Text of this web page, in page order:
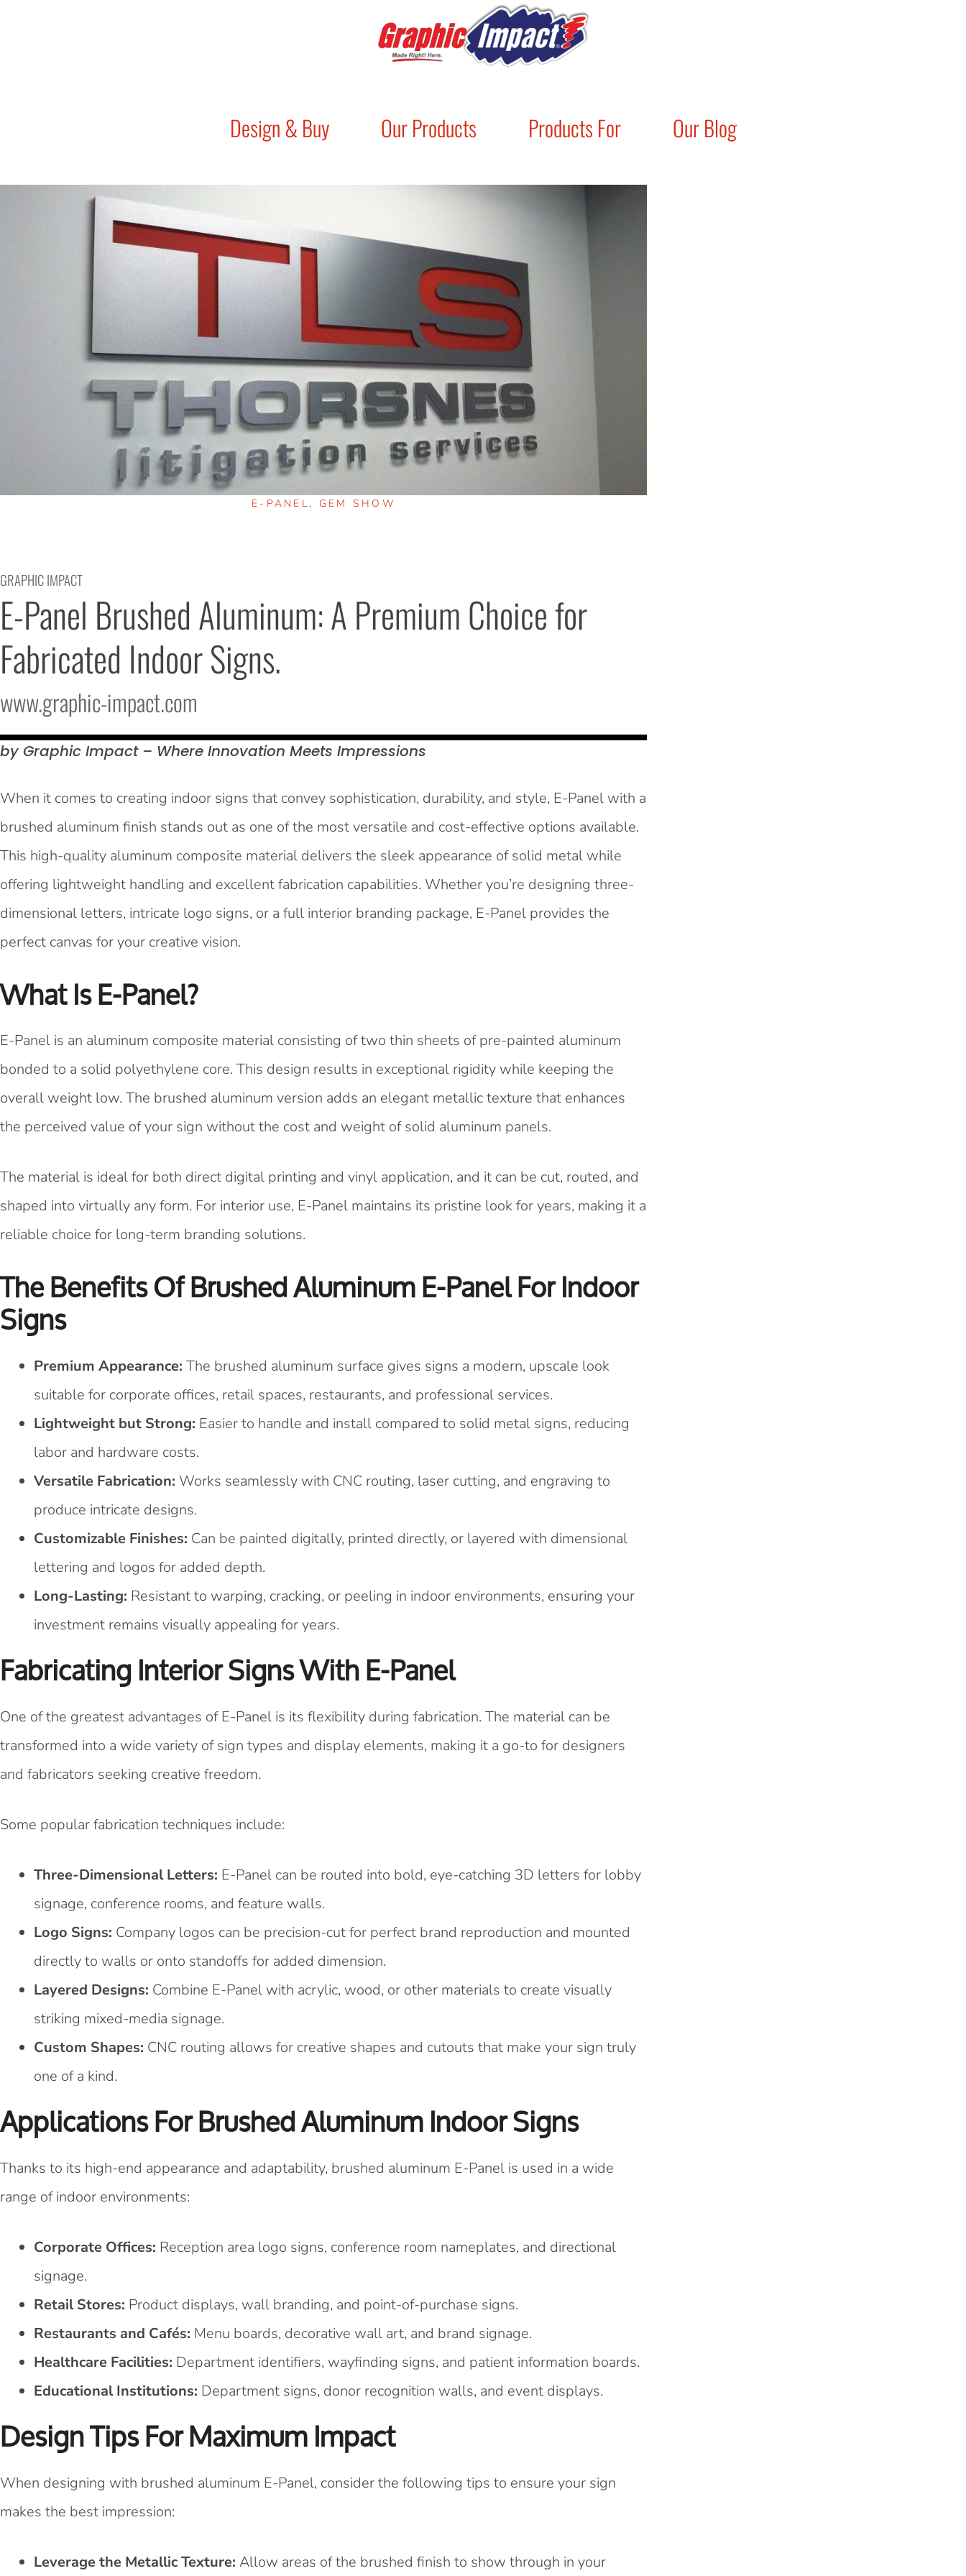
Design & Buy Our Products Products For Our Blog
E-PANEL, GEM SHOW
GRAPHIC IMPACT
E-Panel Brushed Aluminum: A Premium Choice for
Fabricated Indoor Signs.
www.graphic-impact.com
by Graphic Impact – Where Innovation Meets Impressions
When it comes to creating indoor signs that convey sophistication, durability, and style, E-Panel with a
brushed aluminum finish stands out as one of the most versatile and cost-effective options available.
This high-quality aluminum composite material delivers the sleek appearance of solid metal while
offering lightweight handling and excellent fabrication capabilities. Whether you’re designing three-
dimensional letters, intricate logo signs, or a full interior branding package, E-Panel provides the
perfect canvas for your creative vision.
What Is E-Panel?
E-Panel is an aluminum composite material consisting of two thin sheets of pre-painted aluminum
bonded to a solid polyethylene core. This design results in exceptional rigidity while keeping the
overall weight low. The brushed aluminum version adds an elegant metallic texture that enhances
the perceived value of your sign without the cost and weight of solid aluminum panels.
The material is ideal for both direct digital printing and vinyl application, and it can be cut, routed, and
shaped into virtually any form. For interior use, E-Panel maintains its pristine look for years, making it a
reliable choice for long-term branding solutions.
The Benefits Of Brushed Aluminum E-Panel For Indoor
Signs
Premium Appearance: The brushed aluminum surface gives signs a modern, upscale look
suitable for corporate offices, retail spaces, restaurants, and professional services.
Lightweight but Strong: Easier to handle and install compared to solid metal signs, reducing
labor and hardware costs.
Versatile Fabrication: Works seamlessly with CNC routing, laser cutting, and engraving to
produce intricate designs.
Customizable Finishes: Can be painted digitally, printed directly, or layered with dimensional
lettering and logos for added depth.
Long-Lasting: Resistant to warping, cracking, or peeling in indoor environments, ensuring your
investment remains visually appealing for years.
Fabricating Interior Signs With E-Panel
One of the greatest advantages of E-Panel is its flexibility during fabrication. The material can be
transformed into a wide variety of sign types and display elements, making it a go-to for designers
and fabricators seeking creative freedom.
Some popular fabrication techniques include:
Three-Dimensional Letters: E-Panel can be routed into bold, eye-catching 3D letters for lobby
signage, conference rooms, and feature walls.
Logo Signs: Company logos can be precision-cut for perfect brand reproduction and mounted
directly to walls or onto standoffs for added dimension.
Layered Designs: Combine E-Panel with acrylic, wood, or other materials to create visually
striking mixed-media signage.
Custom Shapes: CNC routing allows for creative shapes and cutouts that make your sign truly
one of a kind.
Applications For Brushed Aluminum Indoor Signs
Thanks to its high-end appearance and adaptability, brushed aluminum E-Panel is used in a wide
range of indoor environments:
Corporate Offices: Reception area logo signs, conference room nameplates, and directional
signage.
Retail Stores: Product displays, wall branding, and point-of-purchase signs.
Restaurants and Cafés: Menu boards, decorative wall art, and brand signage.
Healthcare Facilities: Department identifiers, wayfinding signs, and patient information boards.
Educational Institutions: Department signs, donor recognition walls, and event displays.
Design Tips For Maximum Impact
When designing with brushed aluminum E-Panel, consider the following tips to ensure your sign
makes the best impression:
Leverage the Metallic Texture: Allow areas of the brushed finish to show through in your